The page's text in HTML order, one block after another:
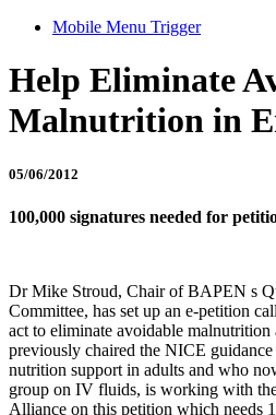
Mobile Menu Trigger
Help Eliminate
Malnutrition in
05/06/2012
100,000 signatures needed for
Dr Mike Stroud, Chair of BAPEN s
Committee, has set up an e-petition
act to eliminate avoidable
previously chaired the NICE
nutrition support in adults and who
group on IV fluids, is working with
Alliance on this petition which needs